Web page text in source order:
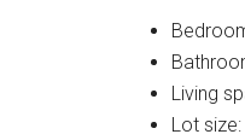
Living
Lot